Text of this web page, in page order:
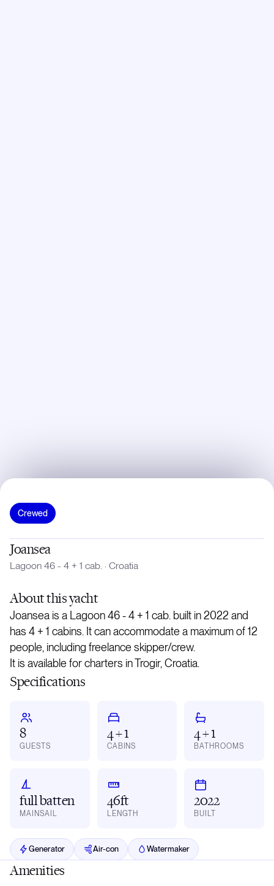
Crewed
Joansea
Lagoon 46 - 4 + 1 cab. · Croatia
Aboutthis yacht
Joansea is a Lagoon 46 - 4 + 1 cab. built in 2022 and
has 4 + 1 cabins. It can accommodate a maximum of 12
people, including freelance skipper/crew.
It is available for charters in Trogir, Croatia.
Specifications
8
GUESTS
4 + 1
CABINS
4 + 1
BATHROOMS
full batten
MAINSAIL
46ft
LENGTH
2022
BUILT
Generator Air-con Watermaker
Amenities